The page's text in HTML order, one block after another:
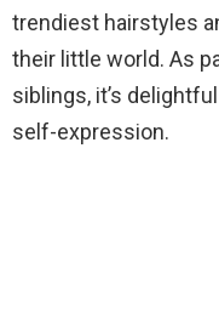
trendiest hairstyles
their little world. As
siblings, it’s
self-expression.